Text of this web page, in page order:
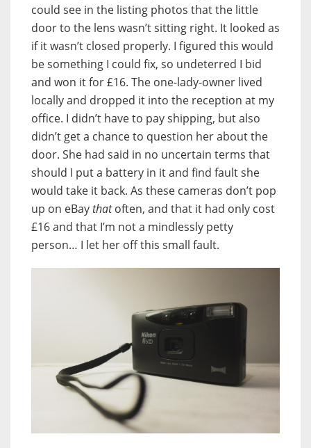
could see in the listing photos that the little
door to the lens wasn’t sitting right. It looked as
if it wasn’t closed properly. I figured this would
be something I could fix, so undeterred I bid
and won it for £16. The one-lady-owner lived
locally and dropped it into the reception at my
office. I didn’t have to pay shipping, but also
didn’t get a chance to question her about the
door. She had said in no uncertain terms that
should I put a battery in it and find fault she
would take it back. As these cameras don’t pop
up on eBaythatoften, and that it had only cost
£16 and that I’m not a mindlessly petty
person… I let her off this small fault.